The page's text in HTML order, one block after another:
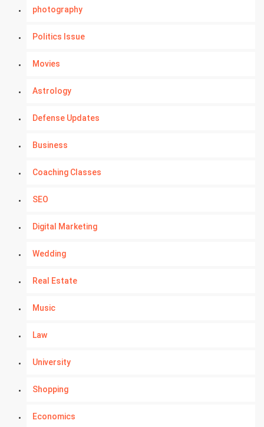
photography
Politics Issue
Movies
Astrology
Defense Updates
Business
Coaching Classes
SEO
Digital Marketing
Wedding
Real Estate
Music
Law
University
Shopping
Economics